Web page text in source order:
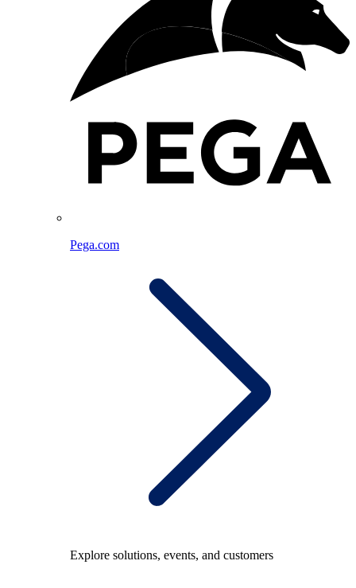
Pega.com
Explore solutions, events, and customers